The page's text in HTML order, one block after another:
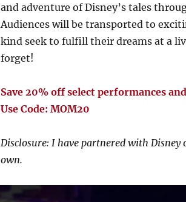
and adventure of Disney’s tales
Audiences will be transported to
kind seek to fulfill their dreams at a
forget!
Save 20% off select performances
Use Code: MOM20
Disclosure: I have partnered with
own.